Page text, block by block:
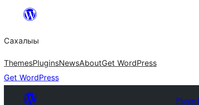
content
Сахалыы
ThemesPluginsNewsAboutGet WordPress
Get WordPress
Plugin